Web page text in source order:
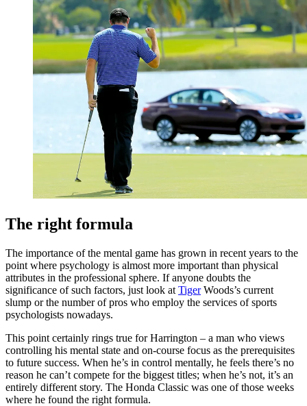
The right formula
The importance of the mental game has grown in recent years to the
point where psychology is almost more important than physical
attributes in the professional sphere. If anyone doubts the
significance of such factors, just look at TigerWoods’s current
slump or the number of pros who employ the services of sports
psychologists nowadays.
This point certainly rings true for Harrington – a man who views
controlling his mental state and on-course focus as the prerequisites
to future success. When he’s in control mentally, he feels there’s no
reason he can’t compete for the biggest titles; when he’s not, it’s an
entirely different story. The Honda Classic was one of those weeks
where he found the right formula.